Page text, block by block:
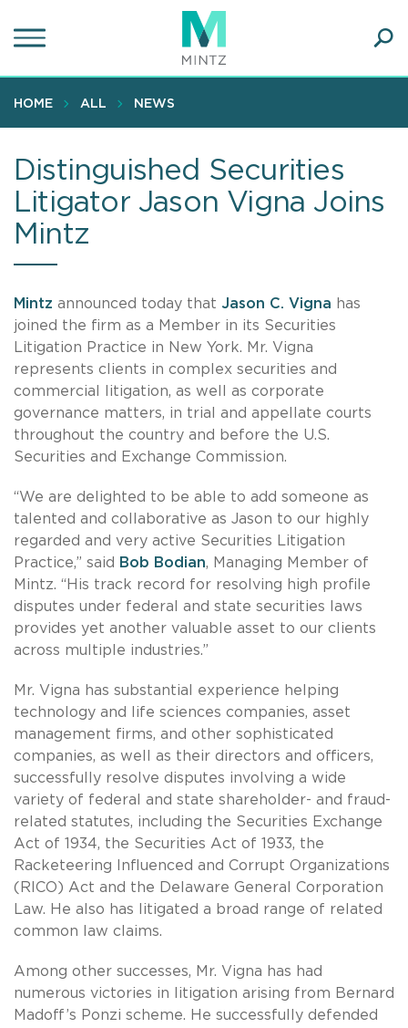
to
content
HOME ALL NEWS
Distinguished Securities
Litigator Jason Vigna Joins
Mintz
Mintz announced today that Jason C. Vigna has
joined the firm as a Member in its Securities
Litigation Practice in New York. Mr. Vigna
represents clients in complex securities and
commercial litigation, as well as corporate
governance matters, in trial and appellate courts
throughout the country and before the U.S.
Securities and Exchange Commission.
“We are delighted to be able to add someone as
talented and collaborative as Jason to our highly
regarded and very active Securities Litigation
Practice,” said
Bob Bodian, Managing Member of
Mintz. “His track record for resolving high profile
disputes under federal and state securities laws
provides yet another valuable asset to our clients
across multiple industries.”
Mr. Vigna has substantial experience helping
technology and life sciences companies, asset
management firms, and other sophisticated
companies, as well as their directors and officers,
successfully resolve disputes involving a wide
variety of federal and state shareholder- and fraud-
related statutes, including the Securities Exchange
Act of 1934, the Securities Act of 1933, the
Racketeering Influenced and Corrupt Organizations
(RICO) Act and the Delaware General Corporation
Law. He also has litigated a broad range of related
common law claims.
Among other successes, Mr. Vigna has had
numerous victories in litigation arising from Bernard
Madoff’s Ponzi scheme. He successfully defended